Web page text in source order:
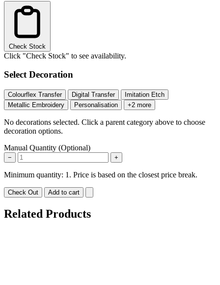
Check Stock
Click "Check Stock" to see availability.
Select Decoration
Colourflex Transfer Digital Transfer
Imitation Etch
Metallic Embroidery
Personalisation +2 more
No decorations selected. Click a parent category above to choose
decoration options.
Manual Quantity (Optional)
− +
Minimum quantity: 1. Price is based on the closest price break.
Check Out Add to cart
Related Products